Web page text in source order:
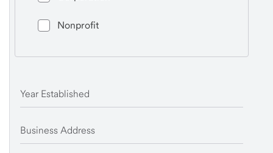
Nonprofit
Year Established
Business Address